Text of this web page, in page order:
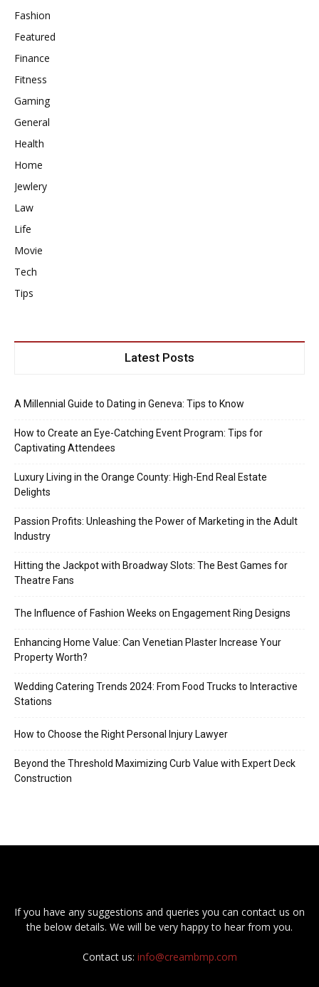
Fashion
Featured
Finance
Fitness
Gaming
General
Health
Home
Jewlery
Law
Life
Movie
Tech
Tips
Latest Posts
A Millennial Guide to Dating in Geneva: Tips to Know
How to Create an Eye-Catching Event Program: Tips for
Captivating Attendees
Luxury Living in the Orange County: High-End Real Estate
Delights
Passion Profits: Unleashing the Power of Marketing in the Adult
Industry
Hitting the Jackpot with Broadway Slots: The Best Games for
Theatre Fans
The Influence of Fashion Weeks on Engagement Ring Designs
Enhancing Home Value: Can Venetian Plaster Increase Your
Property Worth?
Wedding Catering Trends 2024: From Food Trucks to Interactive
Stations
How to Choose the Right Personal Injury Lawyer
Beyond the Threshold Maximizing Curb Value with Expert Deck
Construction
If you have any suggestions and queries you can contact us on
the below details. We will be very happy to hear from you.
Contact us: info@creambmp.com